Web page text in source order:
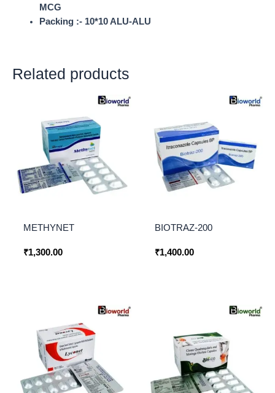
MCG
Packing :- 10*10 ALU-ALU
Related products
METHYNET
₹1,300.00
BIOTRAZ-200
₹1,400.00